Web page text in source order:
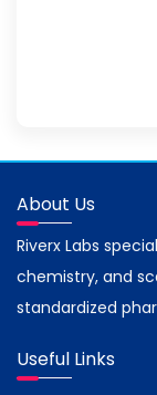
About Us
Riverx Labs
chemistry, and
standardized
Useful Links